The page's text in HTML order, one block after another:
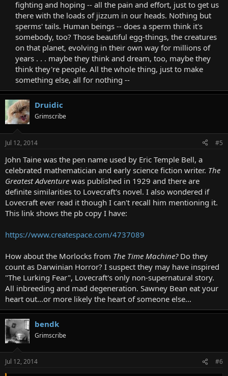
fighting and hoping -- all the pain and effort, just to get us
there with the loads of jizzum in our heads. Nothing but
sperms' tails. Human beings -- does a sperm think it's
somebody, too? Those beautiful egg-things, the creatures
on that planet, evolving in their own way for millions of
years . . . maybe they think and dream, too, maybe they
think they're people. All the whole thing, just to make
something else, all for nothing --​
Druidic
Grimscribe
Jul 12, 2014 #5
John Taine was the pen name used by Eric Temple Bell, a
celebrated mathematician and early science fiction writer. The
Greatest Adventure was published in 1929 and there are
definite similarities to Lovecraft's novel. I also wondered if
Lovecraft ever read it though I can't recall him mentioning it.
This link shows the pb copy I have:
https://www.createspace.com/4737089
How about the Morlocks from The Time Machine?Do they
count as Darwinian Horror? I suspect they may have inspired
"The Lurking Fear", Lovecraft's only non-supernatural story.
All inbreeding and mad degeneration. Sawney Bean eat your
heart out...or more likely the heart of someone else...
bendk
Grimscribe
Jul 12, 2014 #6